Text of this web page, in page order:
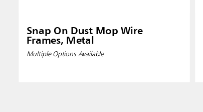
Snap On Dust Mop Wire
Frames, Metal
Multiple Options Available